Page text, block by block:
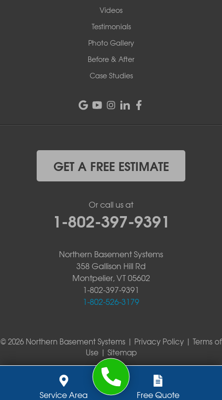
Service Area Free Quote
Videos
Testimonials
Photo Gallery
Before & After
Case Studies
GET A FREE ESTIMATE
Or call us at
1-802-397-9391
Northern Basement Systems
358 Gallison Hill Rd
Montpelier, VT 05602
1-802-397-9391
1-802-526-3179
© 2026 Northern Basement Systems | Privacy Policy| Terms of
Use | Sitemap